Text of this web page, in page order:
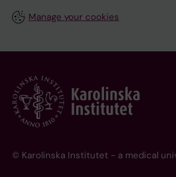
Manage your cookies
© Karolinska Institutet - a medical